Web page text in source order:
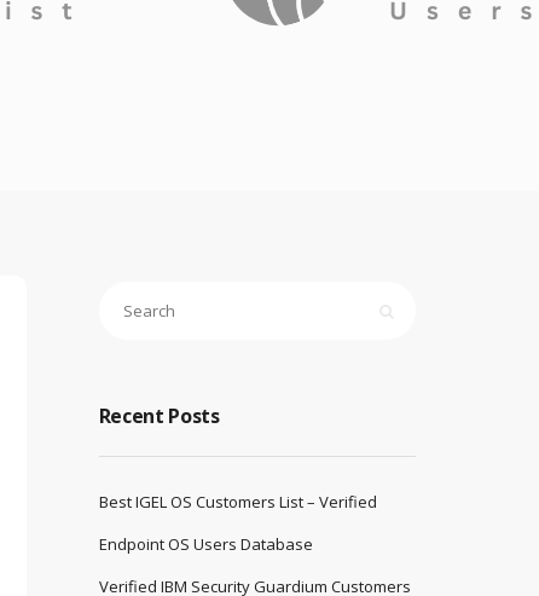
Recent Posts
Best IGEL OS Customers List – Verified
Endpoint OS Users Database
Verified IBM Security Guardium Customers